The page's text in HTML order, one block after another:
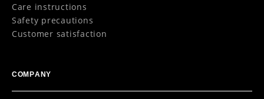
Care instructions
Safety precautions
Customer satisfaction
COMPANY